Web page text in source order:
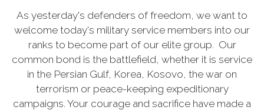
As yesterday's defenders of freedom, we want to
welcome today's military service members into our
ranks to become part of our elite group. Our
common bond is the battlefield, whether it is service
in the Persian Gulf, Korea, Kosovo, the war on
terrorism or peace-keeping expeditionary
campaigns. Your courage and sacrifice have made a